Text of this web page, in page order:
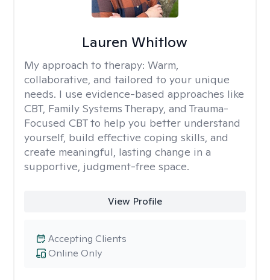
Lauren Whitlow
My approach to therapy: Warm,
collaborative, and tailored to your unique
needs. I use evidence-based approaches like
CBT, Family Systems Therapy, and Trauma-
Focused CBT to help you better understand
yourself, build effective coping skills, and
create meaningful, lasting change in a
supportive, judgment-free space.
View Profile
Online Only
Accepting Clients